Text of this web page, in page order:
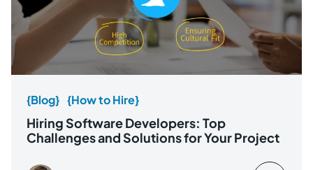
{Blog} {How to Hire}
Hiring Software Developers: Top
Challenges and Solutions for Your Project